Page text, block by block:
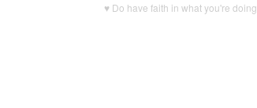
♥ Do have faith in what you're doing.